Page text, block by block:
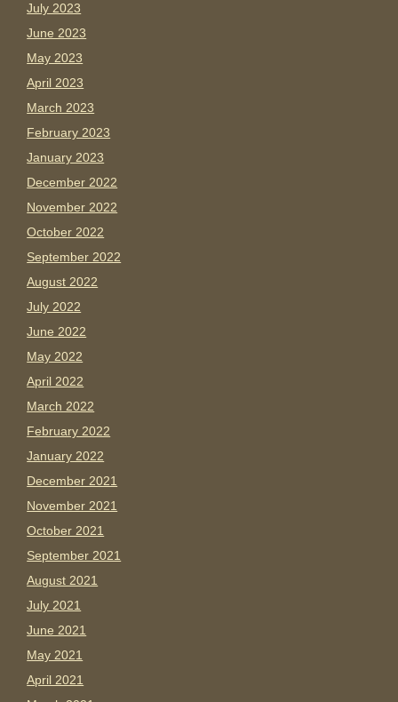
July 2023
June 2023
May 2023
April 2023
March 2023
February 2023
January 2023
December 2022
November 2022
October 2022
September 2022
August 2022
July 2022
June 2022
May 2022
April 2022
March 2022
February 2022
January 2022
December 2021
November 2021
October 2021
September 2021
August 2021
July 2021
June 2021
May 2021
April 2021